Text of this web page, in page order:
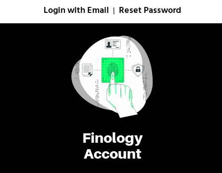
Finology
Account
Login with Email Reset Password